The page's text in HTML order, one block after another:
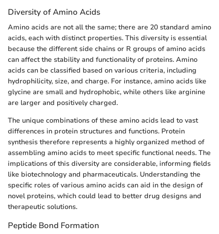
Diversity of Amino Acids
Amino acids are not all the same; there are 20 standard amino
acids, each with distinct properties. This diversity is essential
because the different side chains or R groups of amino acids
can affect the stability and functionality of proteins. Amino
acids can be classified based on various criteria, including
hydrophilicity, size, and charge. For instance, amino acids like
glycine are small and hydrophobic, while others like arginine
are larger and positively charged.
The unique combinations of these amino acids lead to vast
differences in protein structures and functions. Protein
synthesis therefore represents a highly organized method of
assembling amino acids to meet specific functional needs. The
implications of this diversity are considerable, informing fields
like biotechnology and pharmaceuticals. Understanding the
specific roles of various amino acids can aid in the design of
novel proteins, which could lead to better drug designs and
therapeutic solutions.
Peptide Bond Formation